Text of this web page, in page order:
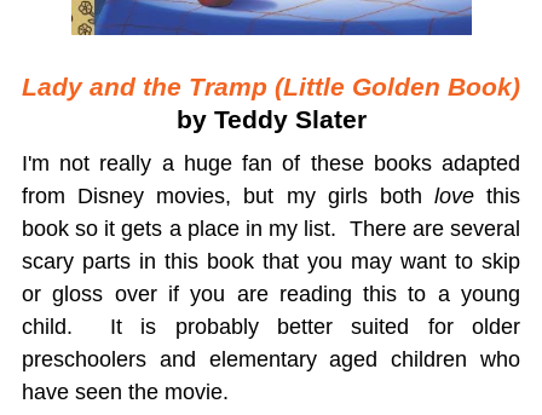
Lady and the Tramp (Little Golden Book)
by Teddy Slater
I'm not really a huge fan of these books adapted
from Disney movies, but my girls both lovethis
book so it gets a place in my list. There are several
scary parts in this book that you may want to skip
or gloss over if you are reading this to a young
child. It is probably better suited for older
preschoolers and elementary aged children who
have seen the movie.